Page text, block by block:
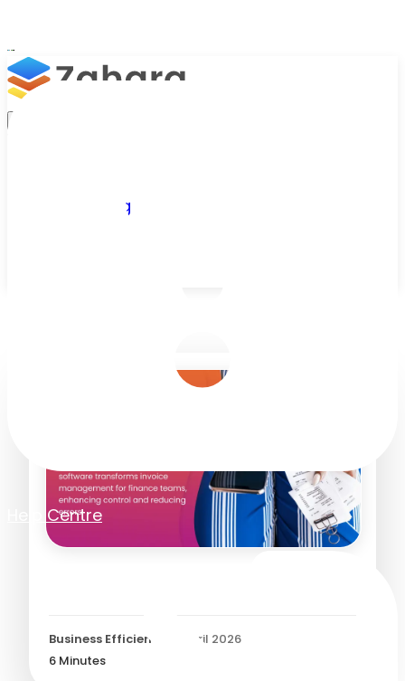
Help Centre
Pricing
Business Efficiency
8 April 2026
6 Minutes